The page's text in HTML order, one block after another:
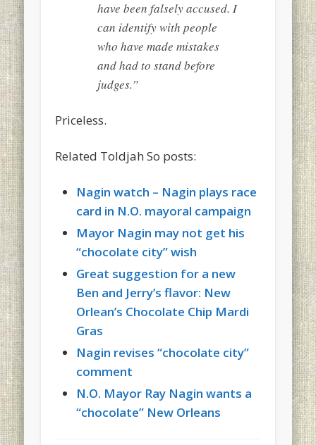
have been falsely accused. I
can identify with people
who have made mistakes
and had to stand before
judges.”
Priceless.
Related Toldjah So posts:
Nagin watch – Nagin plays race
card in N.O. mayoral campaign
Mayor Nagin may not get his
“chocolate city” wish
Great suggestion for a new
Ben and Jerry’s flavor: New
Orlean’s Chocolate Chip Mardi
Gras
Nagin revises “chocolate city”
comment
N.O. Mayor Ray Nagin wants a
“chocolate” New Orleans